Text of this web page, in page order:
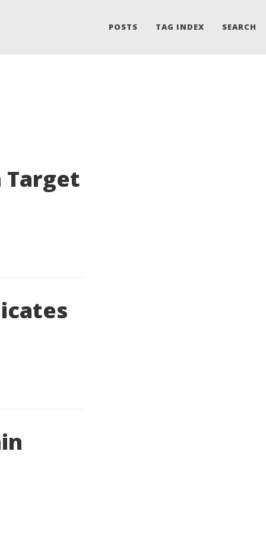
POSTS TAG INDEX SEARCH
Target